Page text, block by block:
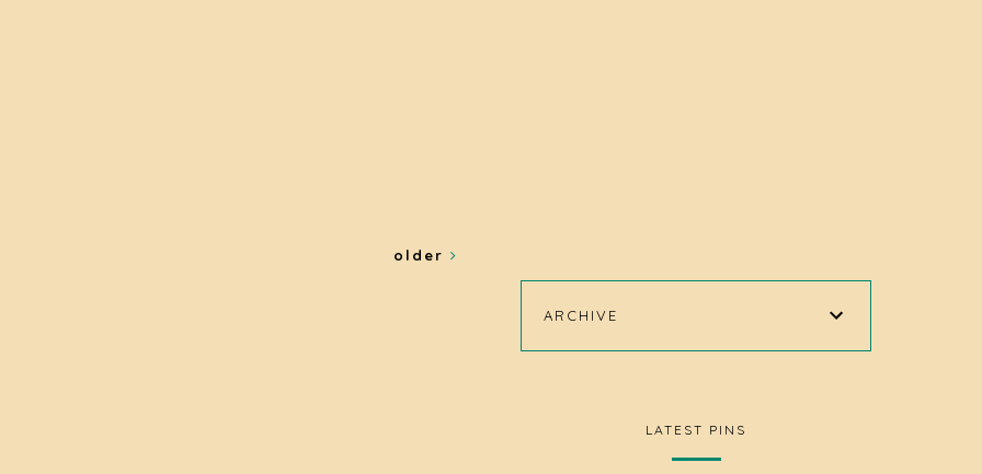
older
ARCHIVE
LATEST PINS